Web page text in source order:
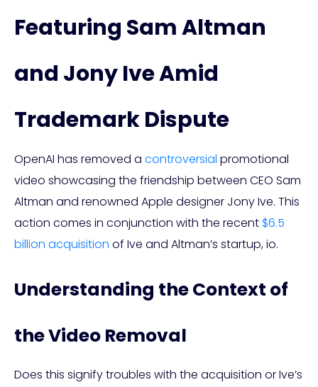
Featuring Sam Altman
and Jony Ive Amid
Trademark Dispute
OpenAI has removed a controversial promotional
video showcasing the friendship between CEO Sam
Altman and renowned Apple designer Jony Ive. This
action comes in conjunction with the recent $6.5
billion acquisition of Ive and Altman’s startup, io.
Understanding the Context of
the Video Removal
Does this signify troubles with the acquisition or Ive’s